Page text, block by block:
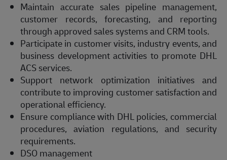
Maintain accurate sales pipeline management,
customer records, forecasting, and reporting
through approved sales systems and CRM tools.
Participate in customer visits, industry events, and
business development activities to promote DHL
ACS services.
Support network optimization initiatives and
contribute to improving customer satisfaction and
operational efficiency.
Ensure compliance with DHL policies, commercial
procedures, aviation regulations, and security
requirements.
DSO management